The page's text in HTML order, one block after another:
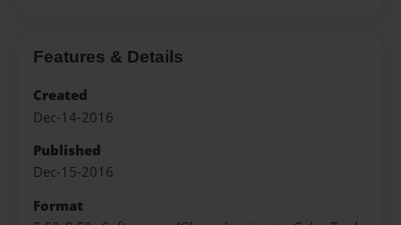
Features & Details
Created
Dec-14-2016
Published
Dec-15-2016
Format